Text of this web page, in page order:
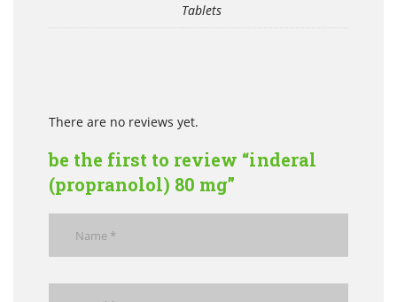
Tablets
There are no reviews yet.
be the first to review “inderal
(propranolol) 80 mg”